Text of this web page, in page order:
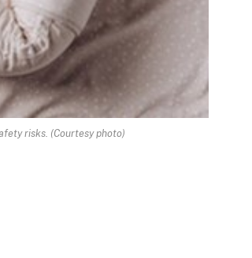
risks. (Courtesy photo)